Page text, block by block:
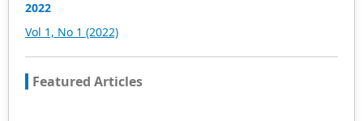
and innovative research articles will be preferentially
our publications are welcome for peer to contribute,
access, and download.
2022
Vol 1, No 1 (2022)
Featured Articles